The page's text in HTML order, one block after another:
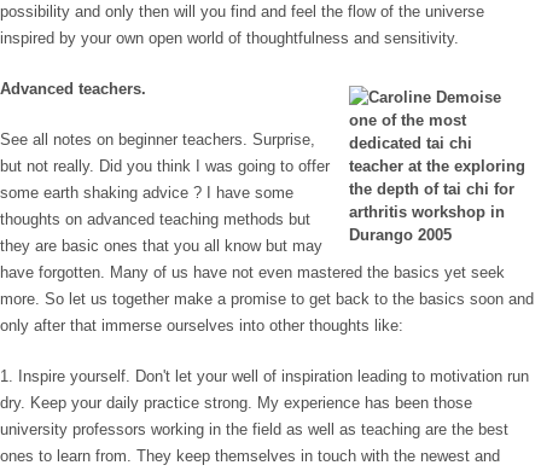
possibility and only then will you find and feel the flow of the universe
inspired by your own open world of thoughtfulness and sensitivity.
Advanced teachers.
See all notes on beginner teachers. Surprise,
but not really. Did you think I was going to offer
some earth shaking advice ? I have some
thoughts on advanced teaching methods but
they are basic ones that you all know but may
have forgotten. Many of us have not even mastered the basics yet seek
more. So let us together make a promise to get back to the basics soon and
only after that immerse ourselves into other thoughts like:
1. Inspire yourself. Don't let your well of inspiration leading to motivation run
dry. Keep your daily practice strong. My experience has been those
university professors working in the field as well as teaching are the best
ones to learn from. They keep themselves in touch with the newest and